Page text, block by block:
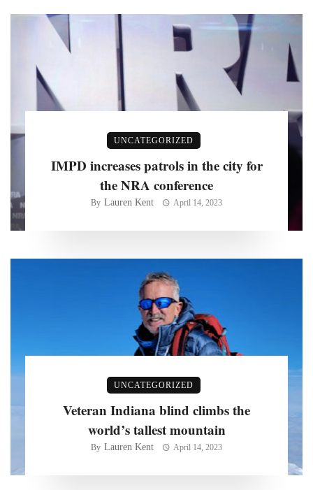
UNCATEGORIZED
IMPD increases patrols in the city for
the NRA conference
By Lauren Kent April 14, 2023
UNCATEGORIZED
Veteran Indiana blind climbs the
world’s tallest mountain
By Lauren Kent April 14, 2023